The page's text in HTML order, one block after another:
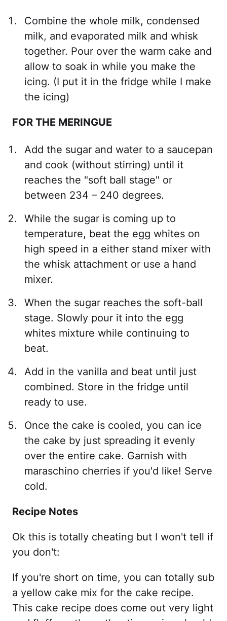
Combine the whole milk, condensed
milk, and evaporated milk and whisk
together. Pour over the warm cake and
allow to soak in while you make the
icing. (I put it in the fridge while I make
the icing)
FOR THE MERINGUE
Add the sugar and water to a saucepan
and cook (without stirring) until it
reaches the "soft ball stage" or
between 234 – 240 degrees.
While the sugar is coming up to
temperature, beat the egg whites on
high speed in a either stand mixer with
the whisk attachment or use a hand
mixer.
When the sugar reaches the soft-ball
stage. Slowly pour it into the egg
whites mixture while continuing to
beat.
Add in the vanilla and beat until just
combined. Store in the fridge until
ready to use.
Once the cake is cooled, you can ice
the cake by just spreading it evenly
over the entire cake. Garnish with
maraschino cherries if you'd like! Serve
cold.
Recipe Notes
Ok this is totally cheating but I won't tell if
you don't:
If you're short on time, you can totally sub
a yellow cake mix for the cake recipe.
This cake recipe does come out very light